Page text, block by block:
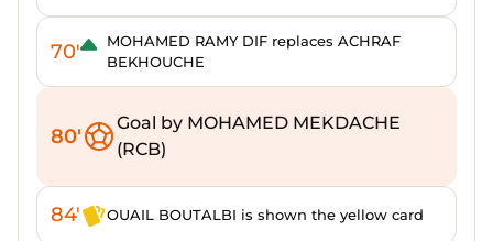
70'
MOHAMED RAMY DIF replaces ACHRAF
BEKHOUCHE
80'
Goal by MOHAMED MEKDACHE
(RCB)
84' OUAIL BOUTALBI is shown the yellow card